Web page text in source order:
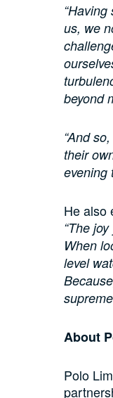
us, we
beyond
“And
their
evening
He also
“The
When
level
About
Polo